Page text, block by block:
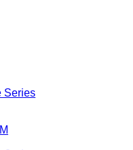
Series